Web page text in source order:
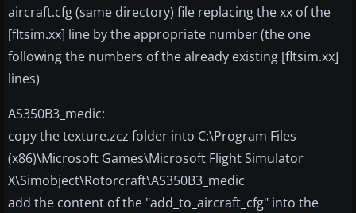
aircraft.cfg (same directory) file replacing the xx of the
[fltsim.xx] line by the appropriate number (the one
following the numbers of the already existing [fltsim.xx]
lines)
AS350B3_medic:
copy the texture.zcz folder into C:\Program Files
(x86)\Microsoft Games\Microsoft Flight Simulator
X\Simobject\Rotorcraft\AS350B3_medic
add the content of the "add_to_aircraft_cfg" into the